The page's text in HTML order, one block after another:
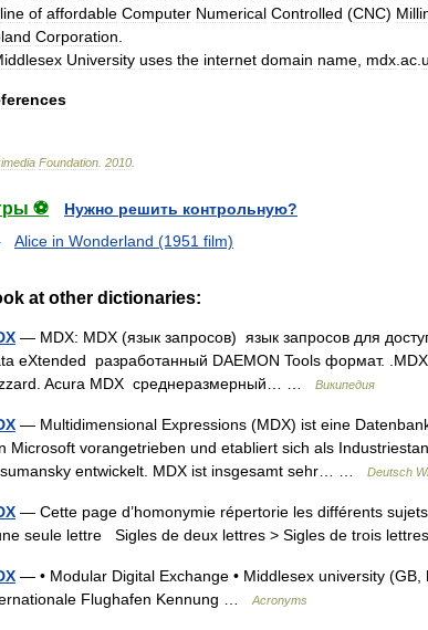
line of affordable Computer Numerical Controlled (CNC)
Corporation
University uses the internet domain name mdx ac
Foundation 2010
⚽
Нужно решить контрольную?
Alice in Wonderland (1951 film)
at other dictionaries:
— MDX: MDX (язык запросов) язык запросов для
eXtended разработанный DAEMON Tools формат.
Acura MDX среднеразмерный… …
Википедия
— Multidimensional Expressions (MDX) ist eine
Microsoft vorangetrieben und etabliert sich als
entwickelt. MDX ist insgesamt sehr… …
Deutsch
— Cette page d’homonymie répertorie les différents
seule lettre Sigles de deux lettres > Sigles de trois
— • Modular Digital Exchange • Middlesex university
Flughafen Kennung …
Acronyms